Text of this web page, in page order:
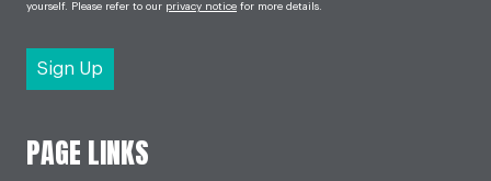
yourself. Please refer to our privacy notice for more details.
PAGE LINKS